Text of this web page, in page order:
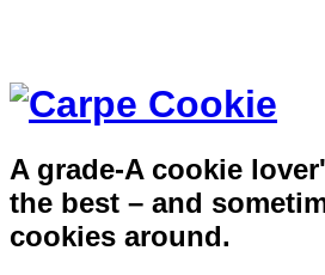
A grade-A cookie
the best – and
cookies around.